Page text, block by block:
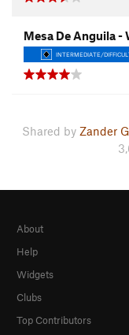
Mesa De Anguila -
INTERMEDIATE/
Shared by Zander
About
Help
Widgets
Clubs
Top Contributors